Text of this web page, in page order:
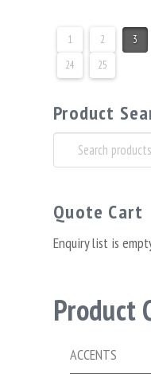
1 2 3
24
25
Product
Search
for:
Quote Cart
Enquiry list is
Product
ACCENTS